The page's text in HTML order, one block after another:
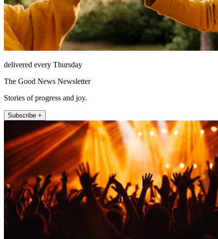
delivered every Thursday
The Good News Newsletter
Stories of progress and joy.
Subscribe +